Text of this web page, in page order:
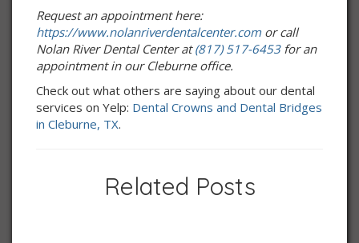
Request an appointment here:
https://www.nolanriverdentalcenter.com or call
Nolan River Dental Center at(817) 517-6453for an
appointment in our Cleburne office.
Check out what others are saying about our dental
services on Yelp: Dental Crowns and Dental Bridges
in Cleburne, TX.
Related Posts